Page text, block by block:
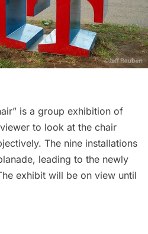
is a group exhibition of
to look at the chair
The nine installations
leading to the newly
exhibit will be on view until